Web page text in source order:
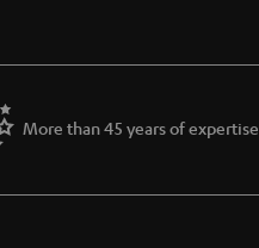
More than 45 years of expertise